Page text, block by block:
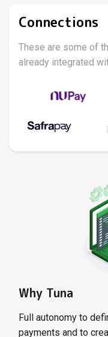
Connections
These are some of
already integrated
Why Tuna
Full autonomy to
payments and to